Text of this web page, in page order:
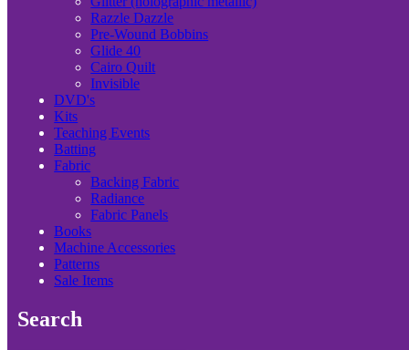
Razzle Dazzle
Pre-Wound Bobbins
Glide 40
Cairo Quilt
Invisible
DVD's
Kits
Teaching Events
Batting
Fabric
Backing Fabric
Radiance
Fabric Panels
Books
Machine Accessories
Patterns
Sale Items
Search